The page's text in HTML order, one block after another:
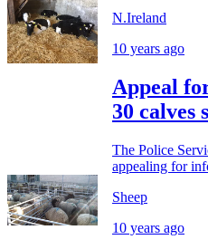
N.Ireland
10 years ago
Appeal
30 calves
The Police
appealing for
Sheep
10 years ago